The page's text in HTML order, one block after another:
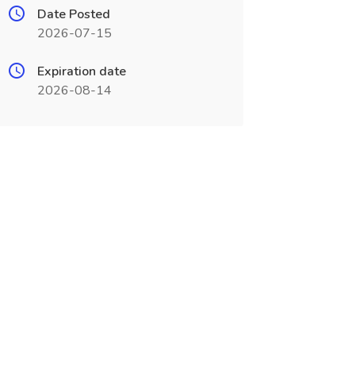
Date Posted
2026-07-15
Expiration date
2026-08-14